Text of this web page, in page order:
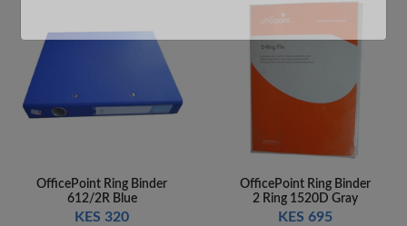
OfficePoint Ring Binder
612/2R Blue
KES 320
OfficePoint Ring Binder
2 Ring 1520D Gray
KES 695
Flow …
KES 80
+ Compare